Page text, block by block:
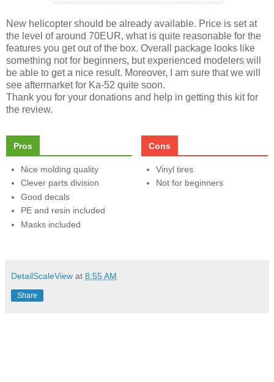
New helicopter should be already available. Price is set at
the level of around 70EUR, what is quite reasonable for the
features you get out of the box. Overall package looks like
something not for beginners, but experienced modelers will
be able to get a nice result. Moreover, I am sure that we will
see aftermarket for Ka-52 quite soon.
Thank you for your donations and help in getting this kit for
the review.
Pros
Nice molding quality
Clever parts division
Good decals
PE and resin included
Masks included
Cons
Vinyl tires
Not for beginners
DetailScaleView at 8:55 AM
Share